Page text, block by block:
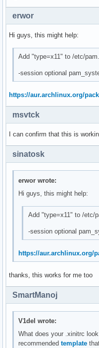
IOT_UP_F=1200
POWER_UP_F=6
BRIGHTNESS_STEP=3
CREDI3=#ff0000
X_SUSPENDTIME=180
MONITOR_DEVICE=eDP1
I3_VARIABLES=variables
_=/usr/bin/printenv
erwor
Hi guys, this might help:
Add "type=x11" to /etc/
-session optional
https://aur.archlinux.org/
msvtck
I can confirm that this is
sinatosk
erwor wrote:
Hi guys, this might help:
Add "type=x11" to /etc/
-session optional
https://aur.archlinux.org/
thanks, this works for me too
SmartManoj
V1del wrote:
What does your .xinitrc
recommendedtemplate